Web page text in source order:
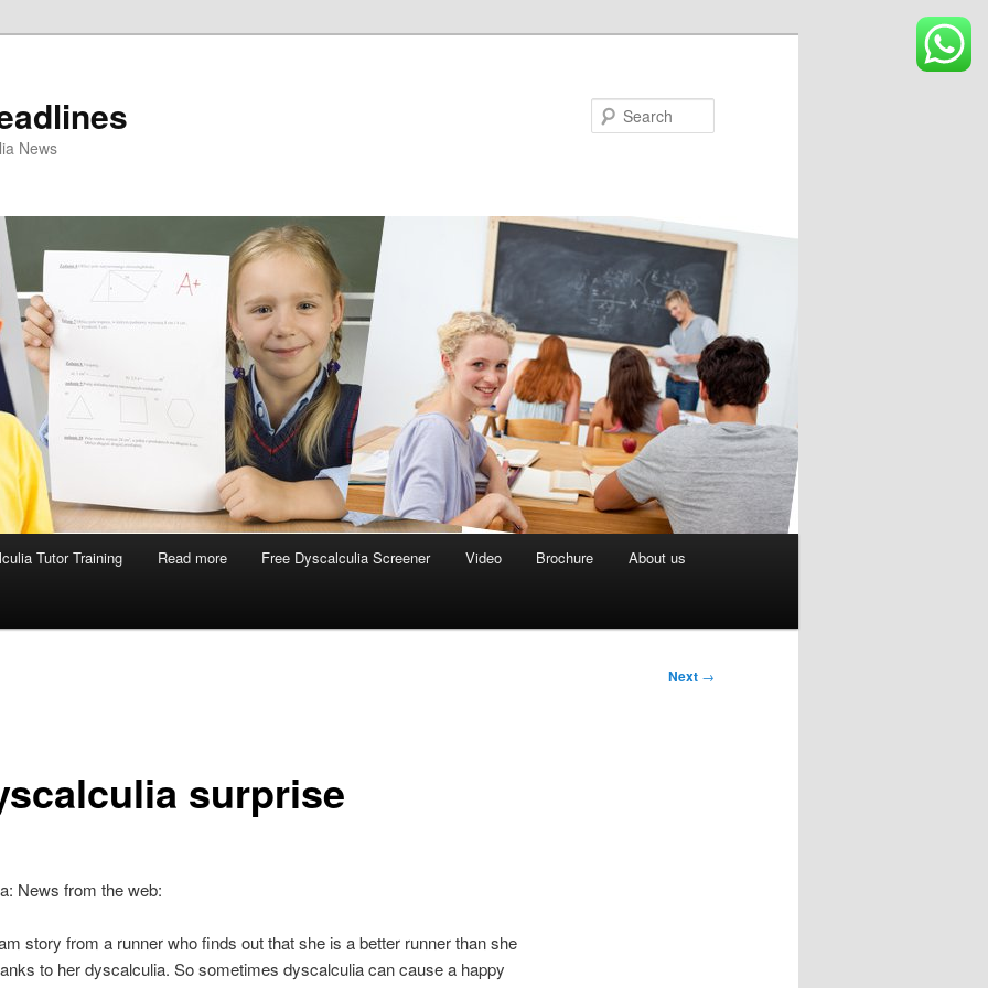
News
Tutor Training Read more Free Dyscalculia Screener Video Brochure About us
Next →
surprise
News from the web:
story from a runner who finds out that she is a better runner than she
to her dyscalculia. So sometimes dyscalculia can cause a happy